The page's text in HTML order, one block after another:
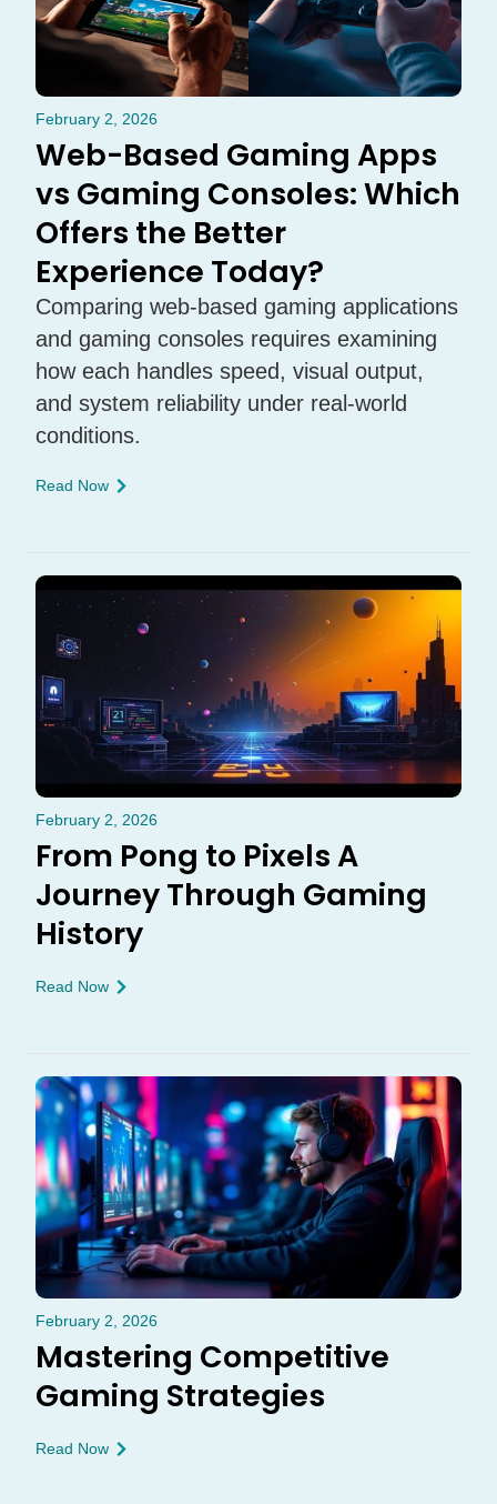
February 2, 2026
Web-Based Gaming Apps
vs Gaming Consoles: Which
Offers the Better
Experience Today?
Comparing web-based gaming applications
and gaming consoles requires examining
how each handles speed, visual output,
and system reliability under real-world
conditions.
Read Now
February 2, 2026
From Pong to Pixels A
Journey Through Gaming
History
Read Now
February 2, 2026
Mastering Competitive
Gaming Strategies
Read Now